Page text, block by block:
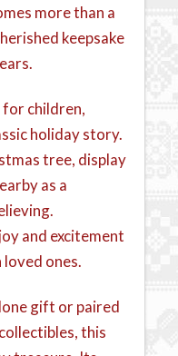
more than a
keepsake
for children,
holiday story.
tree, display
as a
and excitement
ones.
gift or paired
this